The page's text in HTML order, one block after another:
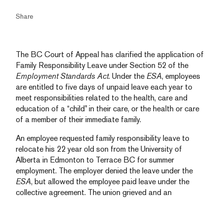
Share
The BC Court of Appeal has clarified the application of
Family Responsibility Leave under Section 52 of the
Employment Standards Act. Under the ESA, employees
are entitled to five days of unpaid leave each year to
meet responsibilities related to the health, care and
education of a “child” in their care, or the health or care
of a member of their immediate family.
An employee requested family responsibility leave to
relocate his 22 year old son from the University of
Alberta in Edmonton to Terrace BC for summer
employment. The employer denied the leave under the
ESA, but allowed the employee paid leave under the
collective agreement. The union grieved and an